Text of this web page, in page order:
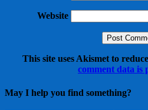
Website
This site uses Akismet to
comment data is
May I help you find something?